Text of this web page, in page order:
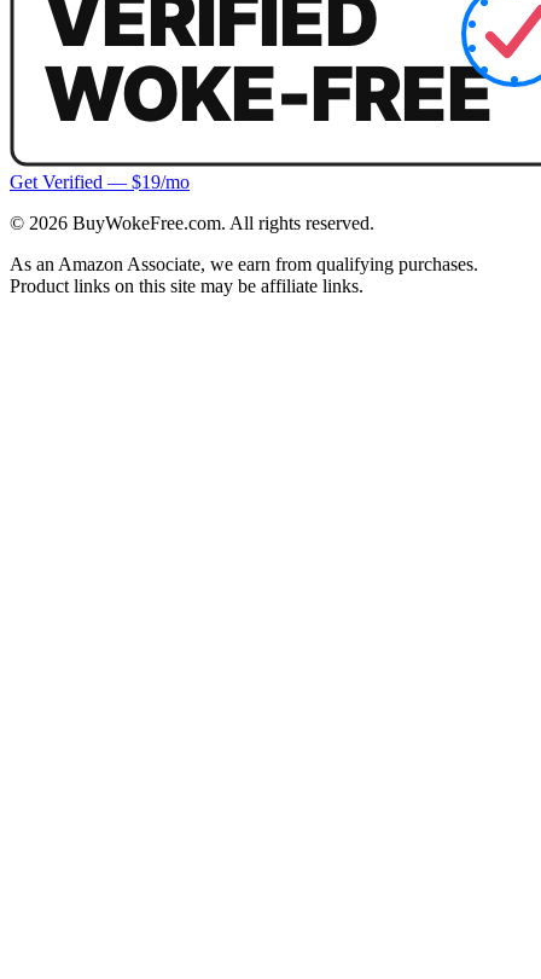
Get Verified — $19/mo
© 2026 BuyWokeFree.com. All rights reserved.
As an Amazon Associate, we earn from qualifying purchases.
Product links on this site may be affiliate links.